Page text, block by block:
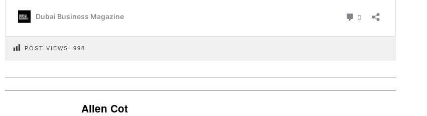
POST VIEWS: 998
Allen Cot